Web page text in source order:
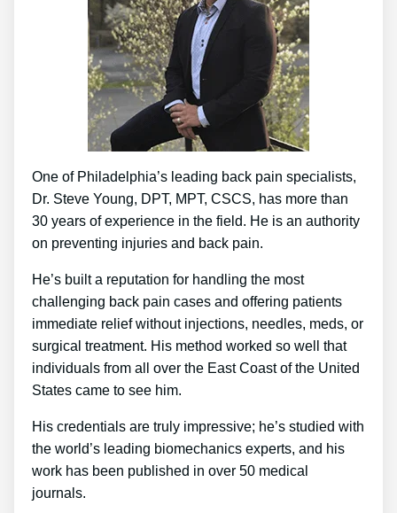
One of Philadelphia’s leading back pain specialists,
Dr. Steve Young, DPT, MPT, CSCS, has more than
30 years of experience in the field. He is an authority
on preventing injuries and back pain.
He’s built a reputation for handling the most
challenging back pain cases and offering patients
immediate relief without injections, needles, meds, or
surgical treatment. His method worked so well that
individuals from all over the East Coast of the United
States came to see him.
His credentials are truly impressive; he’s studied with
the world’s leading biomechanics experts, and his
work has been published in over 50 medical
journals.